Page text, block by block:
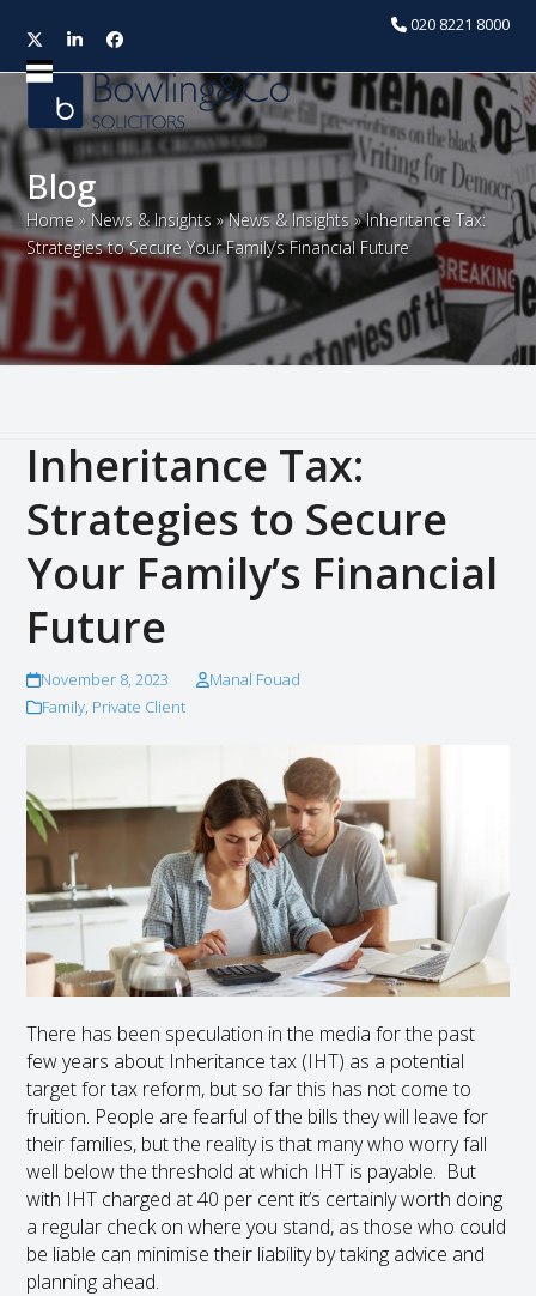
020 8221 8000
TwitterLinkedInFacebook
Open
mobile
menu
Close
mobile
menu
Blog
Home » News & Insights »News & Insights »Inheritance Tax:
Strategies to Secure Your Family’s Financial Future
Inheritance Tax:
Strategies to Secure
Your Family’s Financial
Future
November 8, 2023
Manal Fouad
Family, Private Client
There has been speculation in the media for the past
few years about Inheritance tax (IHT) as a potential
target for tax reform, but so far this has not come to
fruition. People are fearful of the bills they will leave for
their families, but the reality is that many who worry fall
well below the threshold at which IHT is payable. But
with IHT charged at 40 per cent it’s certainly worth doing
a regular check on where you stand, as those who could
be liable can minimise their liability by taking advice and
planning ahead.